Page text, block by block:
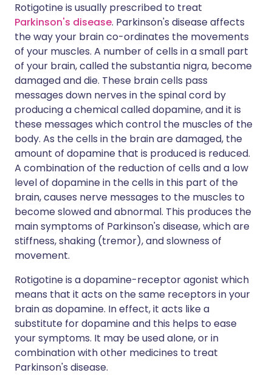
Rotigotine is usually prescribed to treat
Parkinson's disease. Parkinson's disease affects
the way your brain co-ordinates the movements
of your muscles. A number of cells in a small part
of your brain, called the substantia nigra, become
damaged and die. These brain cells pass
messages down nerves in the spinal cord by
producing a chemical called dopamine, and it is
these messages which control the muscles of the
body. As the cells in the brain are damaged, the
amount of dopamine that is produced is reduced.
A combination of the reduction of cells and a low
level of dopamine in the cells in this part of the
brain, causes nerve messages to the muscles to
become slowed and abnormal. This produces the
main symptoms of Parkinson's disease, which are
stiffness, shaking (tremor), and slowness of
movement.
Rotigotine is a dopamine-receptor agonist which
means that it acts on the same receptors in your
brain as dopamine. In effect, it acts like a
substitute for dopamine and this helps to ease
your symptoms. It may be used alone, or in
combination with other medicines to treat
Parkinson's disease.